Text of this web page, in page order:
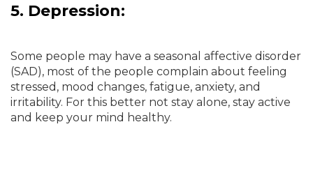
5. Depression:
Some people may have a seasonal affective disorder
(SAD), most of the people complain about feeling
stressed, mood changes, fatigue, anxiety, and
irritability. For this better not stay alone, stay active
and keep your mind healthy.